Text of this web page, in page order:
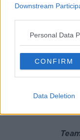
Downstream
Personal Data
CONFIRM
Data Deletion
"He was
Because he
in open field,
But you can be
lineup for Ireland
Jack Conan has